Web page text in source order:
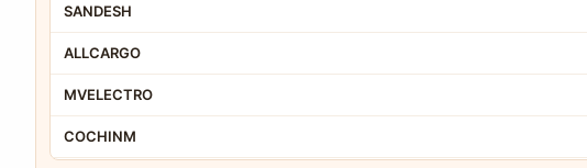
SANDESH
ALLCARGO
MVELECTRO
COCHINM